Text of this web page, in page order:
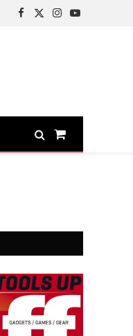
Facebook
X
Instagram
YouTube
Shopping